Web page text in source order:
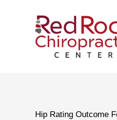
Hip Rating Outcome